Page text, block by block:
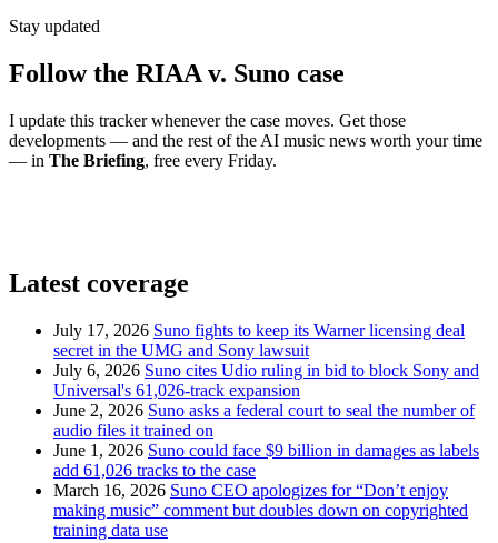
Stay updated
Follow the RIAA v. Suno case
I update this tracker whenever the case moves. Get those
developments — and the rest of the AI music news worth your time
— in The Briefing, free every Friday.
Latest coverage
July 17, 2026 Suno fights to keep its Warner licensing deal
secret in the UMG and Sony lawsuit
July 6, 2026 Suno cites Udio ruling in bid to block Sony and
Universal's 61,026-track expansion
June 2, 2026 Suno asks a federal court to seal the number of
audio files it trained on
June 1, 2026 Suno could face $9 billion in damages as labels
add 61,026 tracks to the case
March 16, 2026 Suno CEO apologizes for “Don’t enjoy
making music” comment but doubles down on copyrighted
training data use